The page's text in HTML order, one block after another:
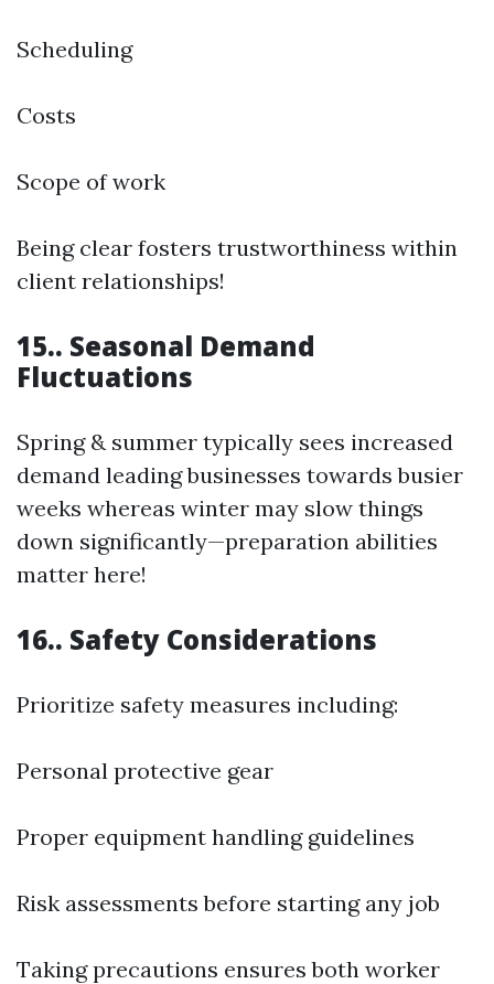
Scheduling
Costs
Scope of work
Being clear fosters trustworthiness within
client relationships!
15.. Seasonal Demand
Fluctuations
Spring & summer typically sees increased
demand leading businesses towards busier
weeks whereas winter may slow things
down significantly—preparation abilities
matter here!
16.. Safety Considerations
Prioritize safety measures including:
Personal protective gear
Proper equipment handling guidelines
Risk assessments before starting any job
Taking precautions ensures both worker